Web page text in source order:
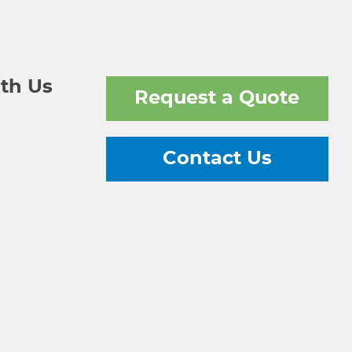
Us
Request a Quote
Contact Us